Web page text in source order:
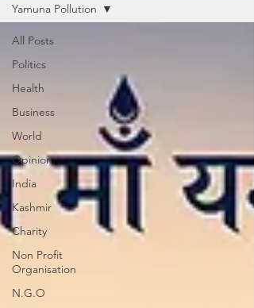
All Posts
Politics
Health
Business
World
Opinion
India
Kashmir
Charity
Non Profit
Organisation
N.G.O
Yamuna Pollution